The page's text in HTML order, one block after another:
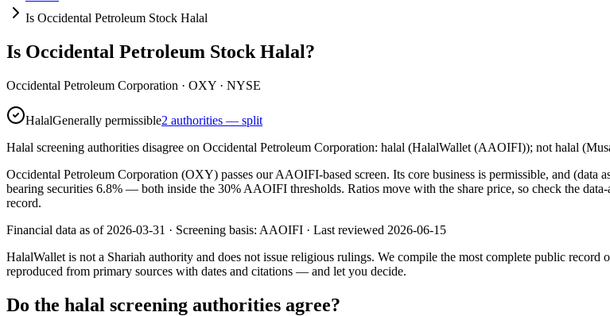
Is Occidental Petroleum Stock Halal
Is Occidental Petroleum Stock Halal?
Occidental Petroleum Corporation · OXY · NYSE
HalalGenerally permissible2 authorities — split
Halal screening authorities disagree on Occidental Petroleum Corporation: halal (HalalWallet (AAOIFI)); not halal
Occidental Petroleum Corporation (OXY) passes our AAOIFI-based screen. Its core business is permissible, and (data
bearing securities 6.8% — both inside the 30% AAOIFI thresholds. Ratios move with the share price, so check the
record.
Financial data as of 2026-03-31 · Screening basis: AAOIFI · Last reviewed 2026-06-15
HalalWallet is not a Shariah authority and does not issue religious rulings. We compile the most complete public
reproduced from primary sources with dates and citations — and let you decide.
Do the halal screening authorities agree?